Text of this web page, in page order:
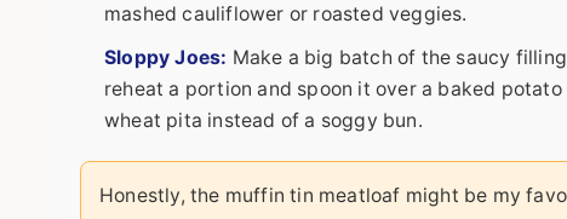
mashed cauliflower or roasted veggies.
Sloppy Joes: Make a big batch of the saucy
reheat a portion and spoon it over a baked
wheat pita instead of a soggy bun.
Honestly, the muffin tin meatloaf might be my